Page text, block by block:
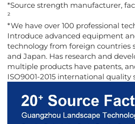
*Source strength manufacturer,
²
*We have over 100 professional
Introduce advanced equipment
technology from foreign countries
and Japan. Has research and
multiple products have patents,
ISO9001-2015 international